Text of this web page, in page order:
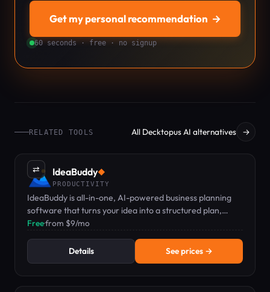
Get my personal recommendation →
60 seconds · free · no signup
RELATED TOOLS All Decktopus AI alternatives →
⇄ IdeaBuddy◆
PRODUCTIVITY
IdeaBuddy is all-in-one, AI-powered business planning
software that turns your idea into a structured plan,
financial projections, and a pitch-ready deck.
Free·from $9/mo
Details See prices →